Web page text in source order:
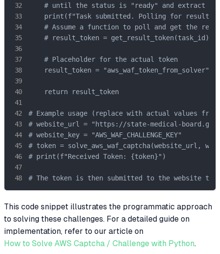
# until the status is "ready" and extract
print(f"Task submitted. Polling for result
# Assume a function to poll and get the
    # result_token = get_result_token(task_id)
    # Placeholder for the actual token
    result_token = "aws_waf_token_from_solver"
    return result_token
# Example usage (replace with actual values
# website_url = "https://state-medical-
# website_key = "AWS_WAF_CHALLENGE_KEY"
# token = solve_aws_waf_captcha(website_url,
# print(f"Received Token: {token}")
# The token is then submitted to the website to
This code snippet illustrates the programmatic approach
to solving these challenges. For a detailed guide on
implementation, refer to our article on
How to Solve AWS Captcha / Challenge with Python.